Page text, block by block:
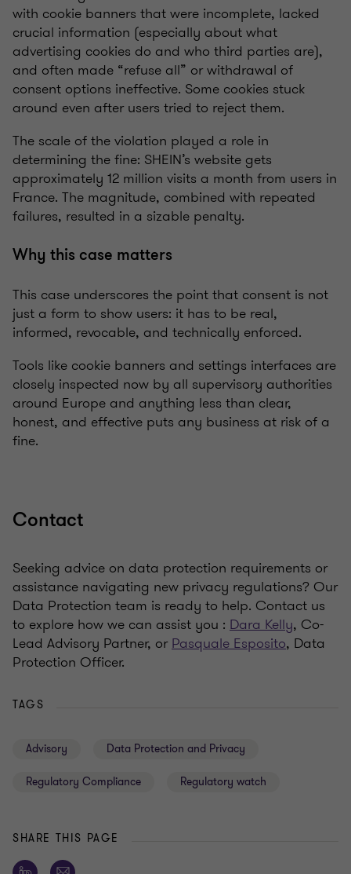
with cookie banners that were incomplete, lacked
crucial information (especially about what
advertising cookies do and who third parties are),
and often made “refuse all” or withdrawal of
consent options ineffective. Some cookies stuck
around even after users tried to reject them.
The scale of the violation played a role in
determining the fine: SHEIN’s website gets
approximately 12 million visits a month from users in
France. The magnitude, combined with repeated
failures, resulted in a sizable penalty.
Why this case matters
This case underscores the point that consent is not
just a form to show users: it has to be real,
informed, revocable, and technically enforced.
Tools like cookie banners and settings interfaces are
closely inspected now by all supervisory authorities
around Europe and anything less than clear,
honest, and effective puts any business at risk of a
fine.
Contact
Seeking advice on data protection requirements or
assistance navigating new privacy regulations? Our
Data Protection team is ready to help. Contact us
to explore how we can assist you : Dara Kelly, Co-
Lead Advisory Partner, orPasquale Esposito, Data
Protection Officer.
TAGS
Advisory Data Protection and Privacy
Regulatory Compliance Regulatory watch
SHARE THIS PAGE